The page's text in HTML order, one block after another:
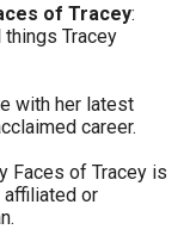
of Tracey:
Tracey
with her latest
career.
Faces of Tracey is
affiliated or